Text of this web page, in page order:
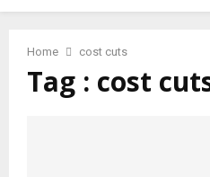
Home cost cuts
Tag : cost